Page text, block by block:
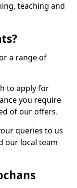
teaching and
a range of
to apply for
you require
of our offers.
queries to us
our local team